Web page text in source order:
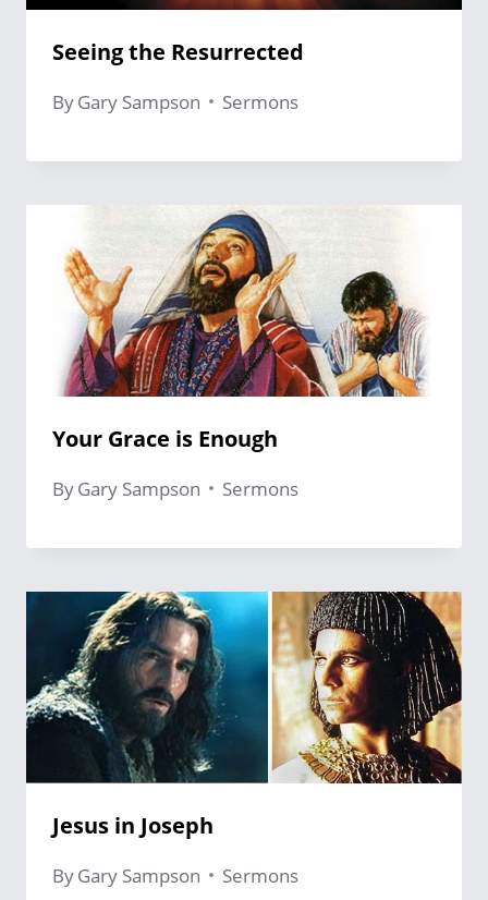
Seeing the Resurrected
ByGary Sampson Sermons
Your Grace is Enough
ByGary Sampson Sermons
Jesus in Joseph
ByGary Sampson Sermons